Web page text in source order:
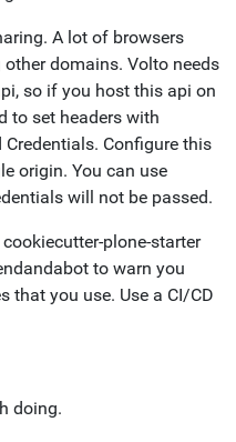
A lot of browsers
domains. Volto needs
so if you host this api on
to set headers with
Configure this
origin. You can use
will not be passed.
cookiecutter-plone-starter
to warn you
that you use. Use a CI/CD
doing.